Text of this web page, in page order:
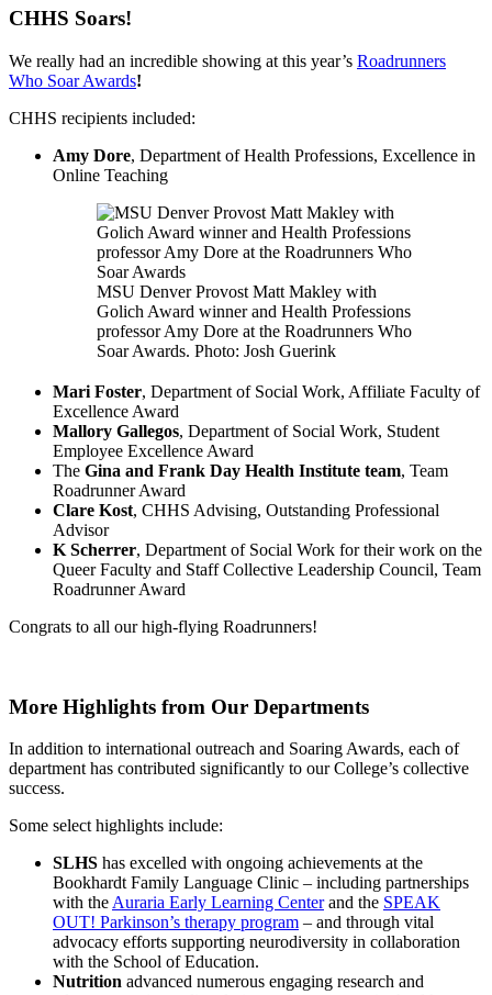
CHHS Soars!
We really had an incredible showing at this year’s Roadrunners
Who Soar Awards!
CHHS recipients included:
Amy Dore, Department of Health Professions, Excellence in
Online Teaching
MSU Denver Provost Matt Makley with
Golich Award winner and Health Professions
professor Amy Dore at the Roadrunners Who
Soar Awards. Photo: Josh Guerink
Mari Foster, Department of Social Work, Affiliate Faculty of
Excellence Award
Mallory Gallegos, Department of Social Work, Student
Employee Excellence Award
The Gina and Frank Day Health Institute team, Team
Roadrunner Award
Clare Kost, CHHS Advising, Outstanding Professional
Advisor
K Scherrer, Department of Social Work for their work on the
Queer Faculty and Staff Collective Leadership Council, Team
Roadrunner Award
Congrats to all our high-flying Roadrunners!
More Highlights from Our Departments
In addition to international outreach and Soaring Awards, each of
department has contributed significantly to our College’s collective
success.
Some select highlights include:
SLHS has excelled with ongoing achievements at the
Bookhardt Family Language Clinic – including partnerships
with the Auraria Early Learning Centerand the SPEAK
OUT! Parkinson’s therapy program – and through vital
advocacy efforts supporting neurodiversity in collaboration
with the School of Education.
Nutrition advanced numerous engaging research and